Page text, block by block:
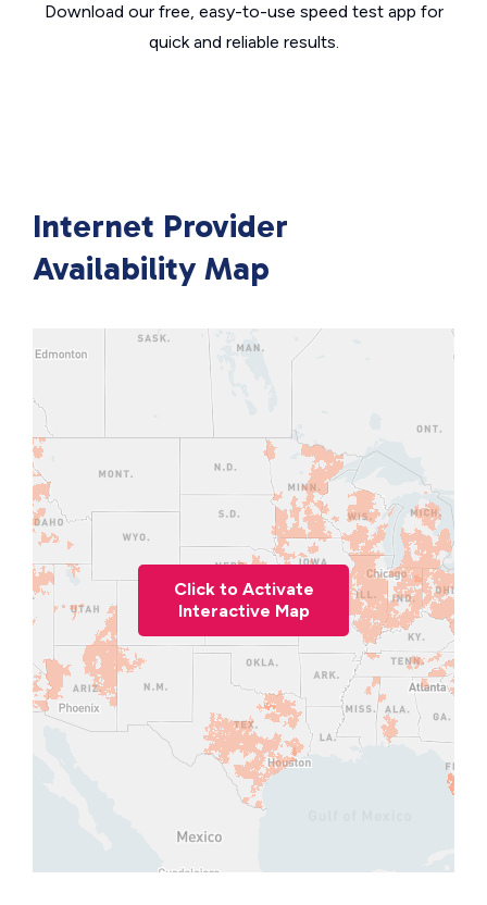
Download our free, easy-to-use speed test app for
quick and reliable results.
Internet Provider
Availability Map
Click to Activate
Interactive Map